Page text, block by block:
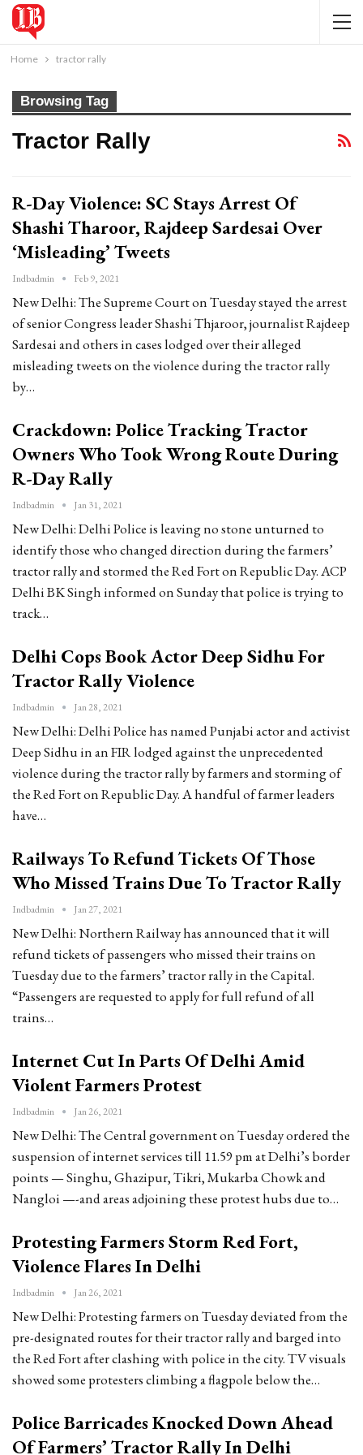
Home tractor rally
Browsing Tag
Tractor Rally
R-Day Violence: SC Stays Arrest Of
Shashi Tharoor, Rajdeep Sardesai Over
‘Misleading’ Tweets
Indbadmin Feb 9, 2021
New Delhi: The Supreme Court on Tuesday stayed the arrest
of senior Congress leader Shashi Thjaroor, journalist Rajdeep
Sardesai and others in cases lodged over their alleged
misleading tweets on the violence during the tractor rally
by…
Crackdown: Police Tracking Tractor
Owners Who Took Wrong Route During
R-Day Rally
Indbadmin Jan 31, 2021
New Delhi: Delhi Police is leaving no stone unturned to
identify those who changed direction during the farmers’
tractor rally and stormed the Red Fort on Republic Day. ACP
Delhi BK Singh informed on Sunday that police is trying to
track…
Delhi Cops Book Actor Deep Sidhu For
Tractor Rally Violence
Indbadmin Jan 28, 2021
New Delhi: Delhi Police has named Punjabi actor and activist
Deep Sidhu in an FIR lodged against the unprecedented
violence during the tractor rally by farmers and storming of
the Red Fort on Republic Day. A handful of farmer leaders
have…
Railways To Refund Tickets Of Those
Who Missed Trains Due To Tractor Rally
Indbadmin Jan 27, 2021
New Delhi: Northern Railway has announced that it will
refund tickets of passengers who missed their trains on
Tuesday due to the farmers’ tractor rally in the Capital.
“Passengers are requested to apply for full refund of all
trains…
Internet Cut In Parts Of Delhi Amid
Violent Farmers Protest
Indbadmin Jan 26, 2021
New Delhi: The Central government on Tuesday ordered the
suspension of internet services till 11.59 pm at Delhi’s border
points — Singhu, Ghazipur, Tikri, Mukarba Chowk and
Nangloi —-and areas adjoining these protest hubs due to…
Protesting Farmers Storm Red Fort,
Violence Flares In Delhi
Indbadmin Jan 26, 2021
New Delhi: Protesting farmers on Tuesday deviated from the
pre-designated routes for their tractor rally and barged into
the Red Fort after clashing with police in the city. TV visuals
showed some protesters climbing a flagpole below the…
Police Barricades Knocked Down Ahead
Of Farmers’ Tractor Rally In Delhi